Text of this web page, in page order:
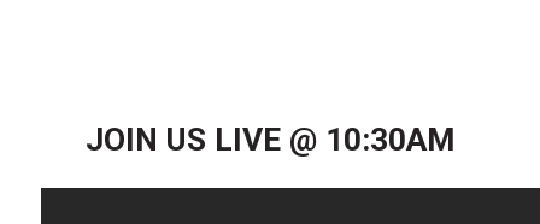
JOIN US LIVE @ 10:30AM